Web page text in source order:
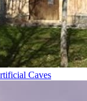
Caves